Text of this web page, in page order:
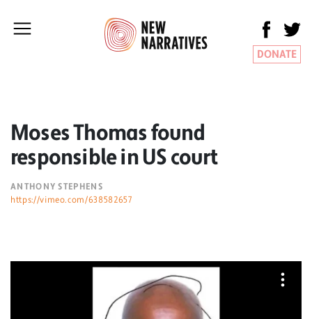
DONATE
Moses Thomas found
responsible in US court
ANTHONY STEPHENS
https://vimeo.com/638582657